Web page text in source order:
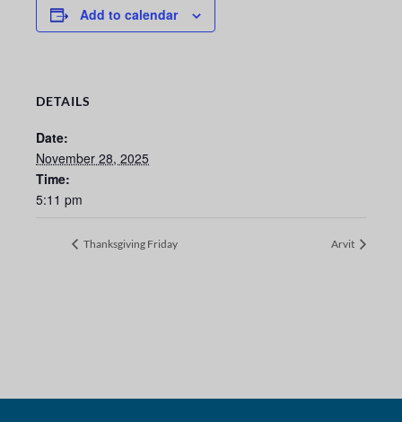
Add to calendar
DETAILS
Date:
November 28, 2025
Time:
5:11 pm
Thanksgiving Friday Arvit